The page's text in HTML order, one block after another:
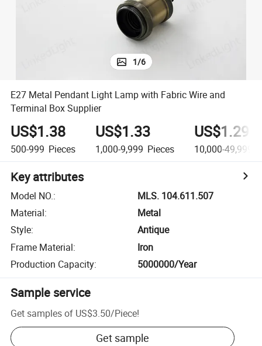
1/6
E27 Metal Pendant Light Lamp with Fabric Wire and
Terminal Box Supplier
US$1.38
500-999 Pieces
US$1.33
1,000-9,999 Pieces
US$1.29
10,000-49,999
Key attributes
Model NO.:
MLS. 104.611.507
Material:
Metal
Style:
Antique
Frame Material:
Iron
Production Capacity: 5000000/Year
Sample service
Get samples of US$3.50/Piece!
Get sample